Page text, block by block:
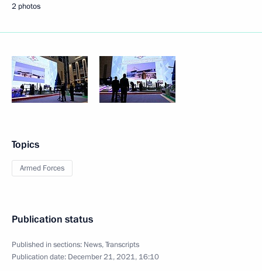
2 photos
Topics
Armed Forces
Publication status
Published in sections: News,Transcripts
Publication date: December 21, 2021, 16:10